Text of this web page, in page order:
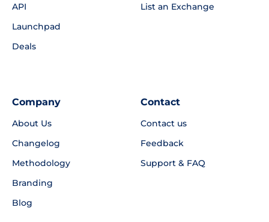
API
Launchpad
Deals
List an Exchange
Company
About Us
Changelog
Methodology
Branding
Blog
Contact
Contact us
Feedback
Support & FAQ